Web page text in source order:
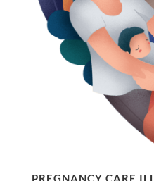
PREGNANCY CARE